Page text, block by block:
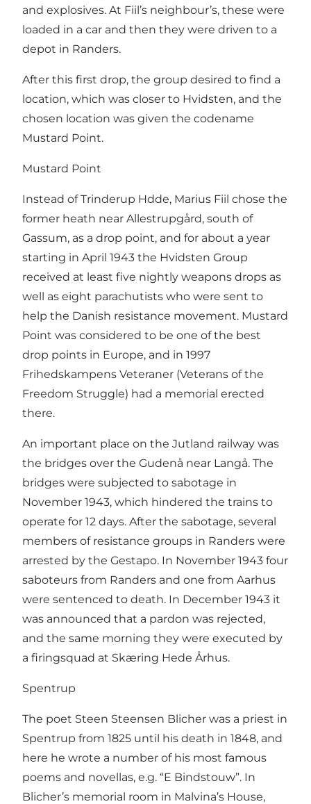
and explosives. At Fiil’s neighbour’s, these were
loaded in a car and then they were driven to a
depot in Randers.
After this first drop, the group desired to find a
location, which was closer to Hvidsten, and the
chosen location was given the codename
Mustard Point.
Mustard Point
Instead of Trinderup Hdde, Marius Fiil chose the
former heath near Allestrupgård, south of
Gassum, as a drop point, and for about a year
starting in April 1943 the Hvidsten Group
received at least five nightly weapons drops as
well as eight parachutists who were sent to
help the Danish resistance movement. Mustard
Point was considered to be one of the best
drop points in Europe, and in 1997
Frihedskampens Veteraner (Veterans of the
Freedom Struggle) had a memorial erected
there.
An important place on the Jutland railway was
the bridges over the Gudenå near Langå. The
bridges were subjected to sabotage in
November 1943, which hindered the trains to
operate for 12 days. After the sabotage, several
members of resistance groups in Randers were
arrested by the Gestapo. In November 1943 four
saboteurs from Randers and one from Aarhus
were sentenced to death. In December 1943 it
was announced that a pardon was rejected,
and the same morning they were executed by
a firingsquad at Skæring Hede Århus.
Spentrup
The poet Steen Steensen Blicher was a priest in
Spentrup from 1825 until his death in 1848, and
here he wrote a number of his most famous
poems and novellas, e.g. “E Bindstouw”. In
Blicher’s memorial room in Malvina’s House,